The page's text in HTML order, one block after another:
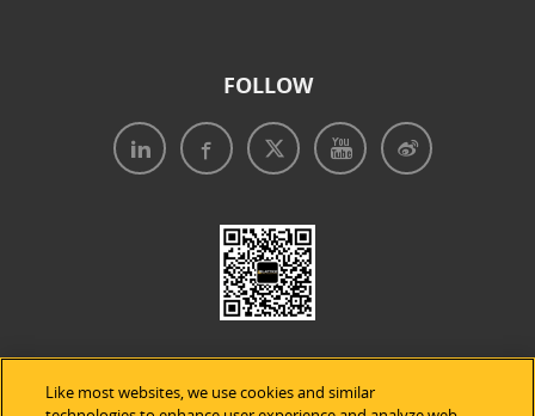
FOLLOW
Like most websites, we use cookies and similar